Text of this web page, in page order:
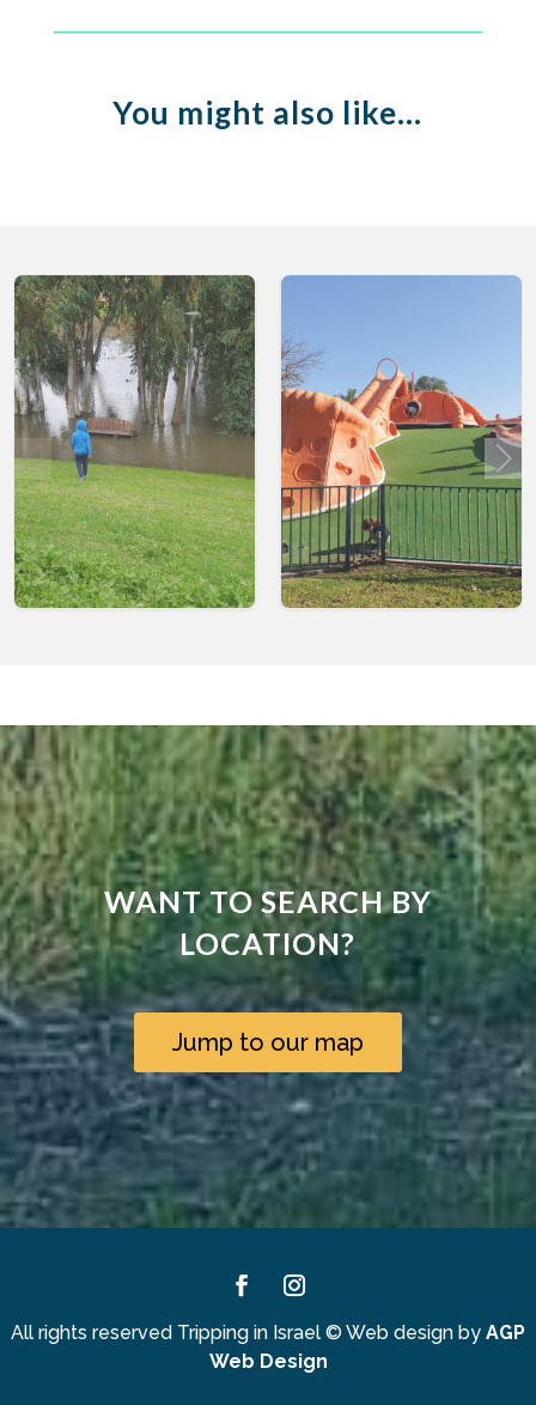
You might also like…
WANT TO SEARCH BY
LOCATION?
Jump to our map
FacebookInstagram
All rights reserved Tripping in Israel © Web design by AGP
Web Design